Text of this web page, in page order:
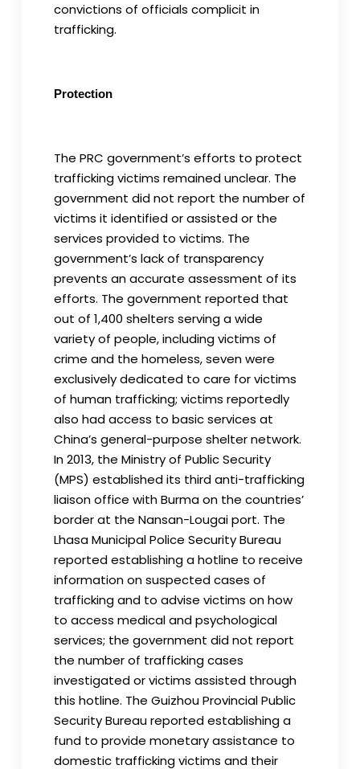
convictions of officials complicit in
trafficking.
Protection
The PRC government’s efforts to protect
trafficking victims remained unclear. The
government did not report the number of
victims it identified or assisted or the
services provided to victims. The
government’s lack of transparency
prevents an accurate assessment of its
efforts. The government reported that
out of 1,400 shelters serving a wide
variety of people, including victims of
crime and the homeless, seven were
exclusively dedicated to care for victims
of human trafficking; victims reportedly
also had access to basic services at
China’s general-purpose shelter network.
In 2013, the Ministry of Public Security
(MPS) established its third anti-trafficking
liaison office with Burma on the countries’
border at the Nansan-Lougai port. The
Lhasa Municipal Police Security Bureau
reported establishing a hotline to receive
information on suspected cases of
trafficking and to advise victims on how
to access medical and psychological
services; the government did not report
the number of trafficking cases
investigated or victims assisted through
this hotline. The Guizhou Provincial Public
Security Bureau reported establishing a
fund to provide monetary assistance to
domestic trafficking victims and their